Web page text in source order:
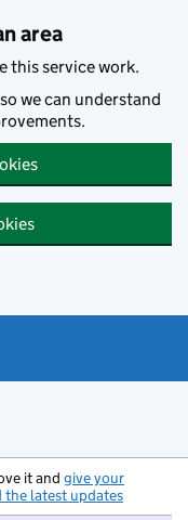
area
this service work.
we can understand
it and give your
the latest updates